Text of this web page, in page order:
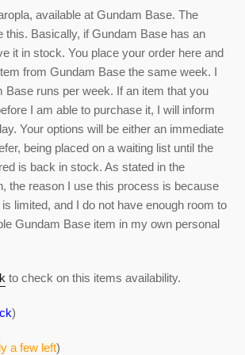
available at Gundam Base. The
this. Basically, if Gundam Base has an
it in stock. You place your order here and
from Gundam Base the same week. I
Base runs per week. If an item that you
I am able to purchase it, I will inform
Your options will be either an immediate
being placed on a waiting list until the
is back in stock. As stated in the
the reason I use this process is because
limited, and I do not have enough room to
Gundam Base item in my own personal
to check on this items availability.
)
a few left)